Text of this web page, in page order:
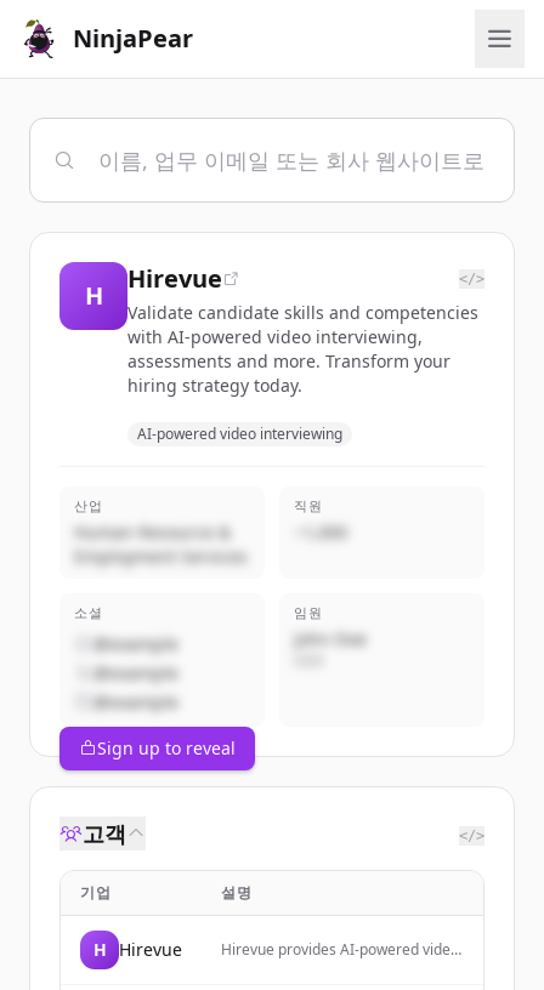
NinjaPear
H
Hirevue </>
Validate candidate skills and competencies
with AI-powered video interviewing,
assessments and more. Transform your
hiring strategy today.
AI-powered video interviewing
산업
Human Resource &
Employment Services
직원
~1,000
소셜
@example
@example
@example
임원
John Doe
Sign up to reveal
고객 </>
기업 설명
H Hirevue
Hirevue provides AI-powered video